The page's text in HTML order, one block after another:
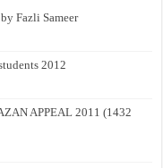
Fazli Sameer
2012
APPEAL 2011 (1432